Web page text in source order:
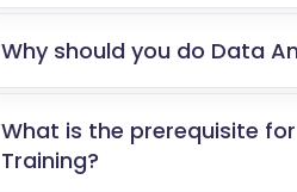
Why should you do Data
What is the prerequisite
Training?